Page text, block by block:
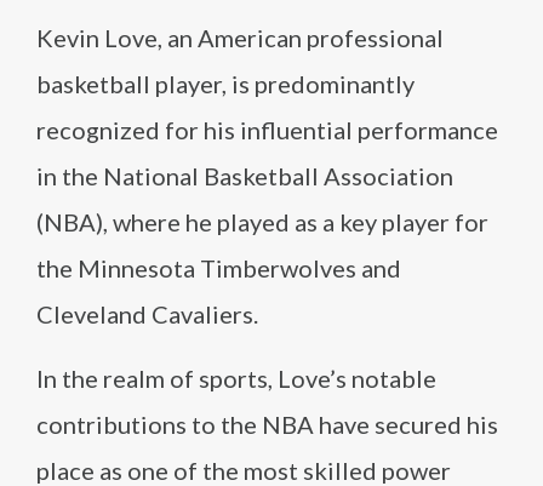
Kevin Love, an American professional
basketball player, is predominantly
recognized for his influential performance
in the National Basketball Association
(NBA), where he played as a key player for
the Minnesota Timberwolves and
Cleveland Cavaliers.
In the realm of sports, Love’s notable
contributions to the NBA have secured his
place as one of the most skilled power